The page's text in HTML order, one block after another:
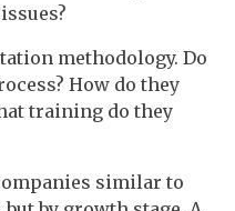
methodology. Do
How do they
training do they
similar to